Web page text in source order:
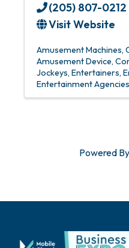
(205) 807-0212
Visit Website
Amusement Machines
Amusement Device
Jockeys Entertainers
Entertainment Agencies
Powered By